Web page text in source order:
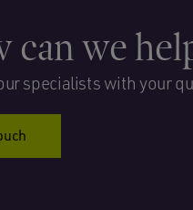
can we
specialists with your